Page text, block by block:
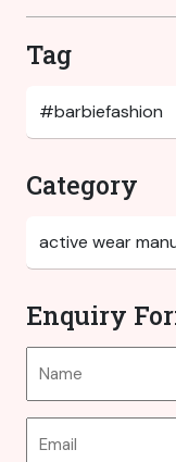
Tag
Category
Enquiry